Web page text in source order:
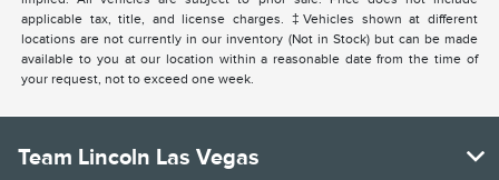
applicable tax, title, and license charges. ‡Vehicles shown at different
locations are not currently in our inventory (Not in Stock) but can be made
available to you at our location within a reasonable date from the time of
your request, not to exceed one week.
Team Lincoln Las Vegas